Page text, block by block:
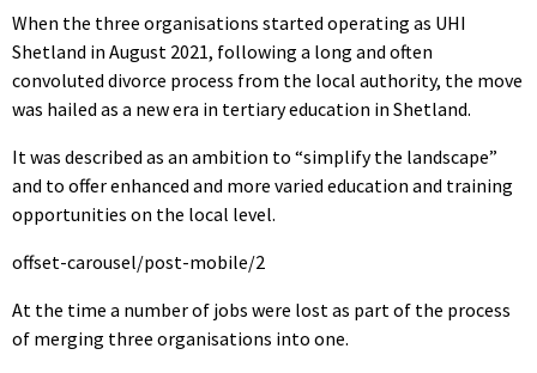
When the three organisations started operating as UHI
Shetland in August 2021, following a long and often
convoluted divorce process from the local authority, the move
was hailed as a new era in tertiary education in Shetland.
It was described as an ambition to “simplify the landscape”
and to offer enhanced and more varied education and training
opportunities on the local level.
offset-carousel/post-mobile/2
At the time a number of jobs were lost as part of the process
of merging three organisations into one.